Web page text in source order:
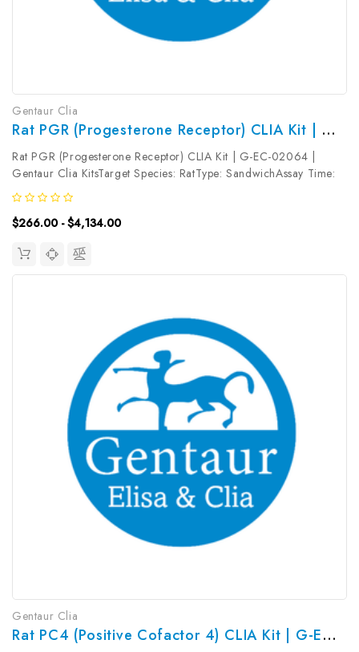
Gentaur Clia
Rat PGR (Progesterone Receptor) CLIA Kit | G-EC-02064
Rat PGR (Progesterone Receptor) CLIA Kit | G-EC-02064 |
Gentaur Clia KitsTarget Species: RatType: SandwichAssay Time:
3.5hDetection Type: ChemiluminescenceSensitivity:
37.5pg/mLDetection Range: 62.5~4000pg/mLUniProt ID: Target
Name: PGR Target Synonym:...
$266.00 - $4,134.00
Gentaur Clia
Rat PC4 (Positive Cofactor 4) CLIA Kit | G-EC-02061